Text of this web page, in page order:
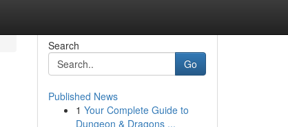
Search
Go
Published News
1 Your Complete Guide to
Dungeon & Dragons ...